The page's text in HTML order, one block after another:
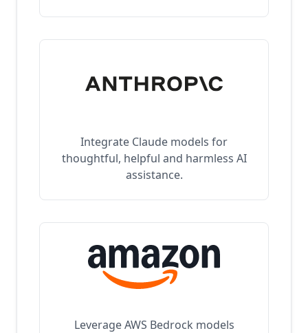
Integrate Claude models for
thoughtful, helpful and harmless AI
assistance.
Leverage AWS Bedrock models